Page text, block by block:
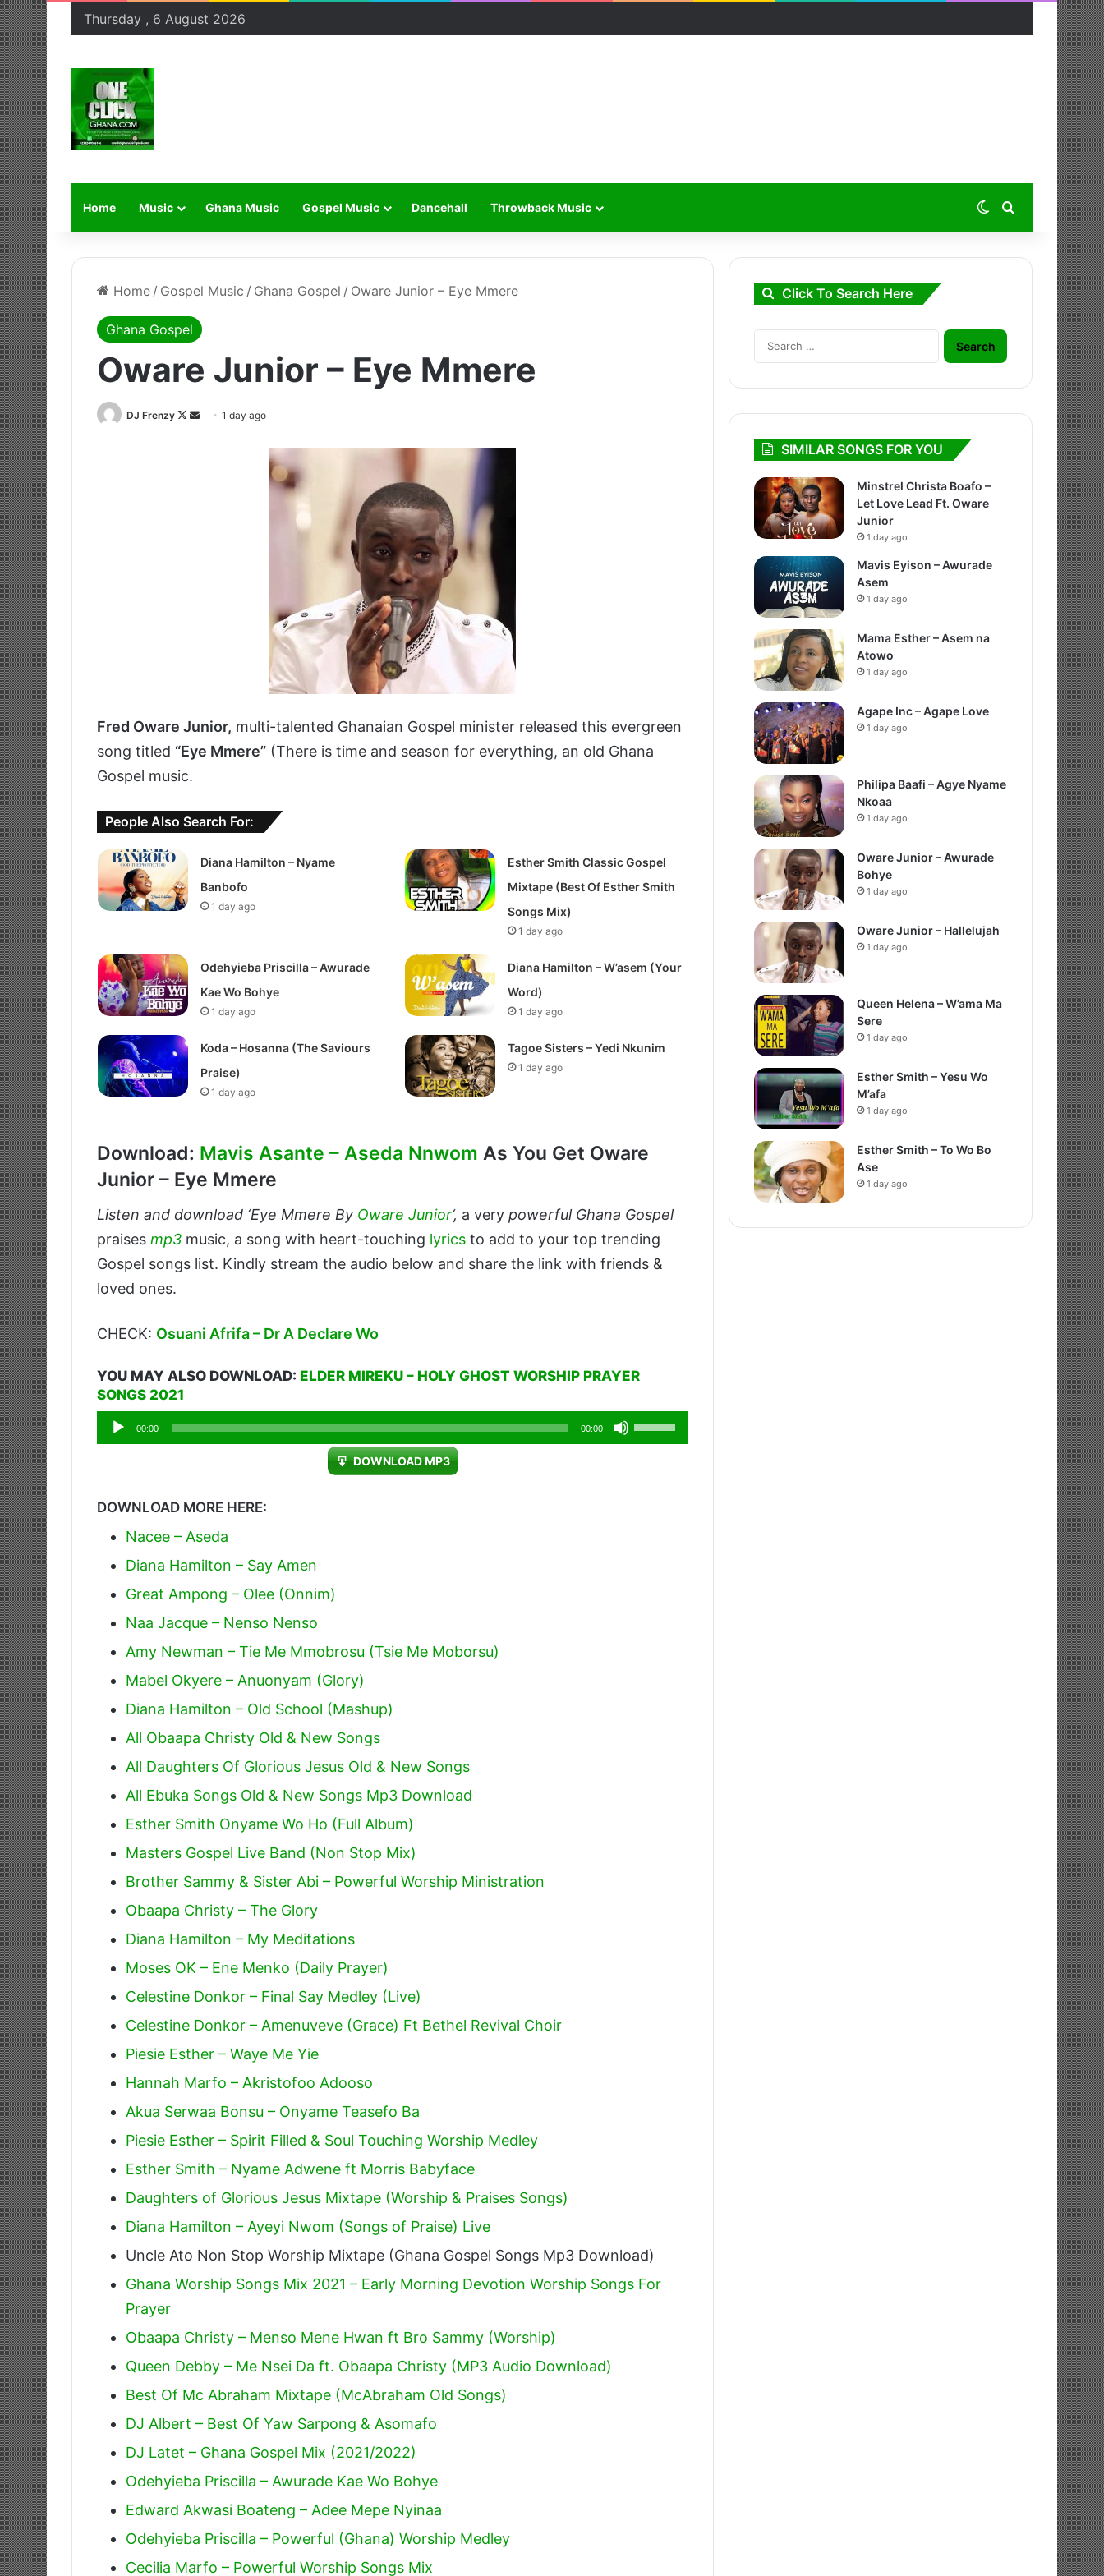
Thursday , 6 August 2026
Home Music Ghana Music Gospel Music Dancehall Throwback Music Switch skin
Search for
Home / Gospel Music / Ghana Gospel / Oware Junior – Eye Mmere
Ghana Gospel
Oware Junior – Eye Mmere
DJ Frenzy
Follow
Send1 day ago
Fred Oware Junior, multi-talented Ghanaian Gospel minister released this evergreen
song titled “Eye Mmere” (There is time and season for everything, an old Ghana
Gospel music.
People Also Search For:
Diana Hamilton – Nyame
Banbofo
1 day ago
Esther Smith Classic Gospel
Mixtape (Best Of Esther Smith
Songs Mix)
1 day ago
Odehyieba Priscilla – Awurade
Kae Wo Bohye
1 day ago
Diana Hamilton – W’asem (Your
Word)
1 day ago
Koda – Hosanna (The Saviours
Praise)
1 day ago
Tagoe Sisters – Yedi Nkunim
1 day ago
Download: Mavis Asante – Aseda Nnwom As You Get Oware
Junior – Eye Mmere
Listen and download ‘Eye Mmere By Oware Junior‘, a very powerful Ghana Gospel
praises mp3 music, a song with heart-touching lyrics to add to your top trending
Gospel songs list. Kindly stream the audio below and share the link with friends &
loved ones.
CHECK: Osuani Afrifa – Dr A Declare Wo
YOU MAY ALSO DOWNLOAD: ELDER MIREKU – HOLY GHOST WORSHIP PRAYER
SONGS 2021
Audio
Player
00:00 00:00
Use
Up/Down
DOWNLOAD MP3
DOWNLOAD MORE HERE:
Nacee – Aseda
Diana Hamilton – Say Amen
Great Ampong – Olee (Onnim)
Naa Jacque – Nenso Nenso
Amy Newman – Tie Me Mmobrosu (Tsie Me Moborsu)
Mabel Okyere – Anuonyam (Glory)
Diana Hamilton – Old School (Mashup)
All Obaapa Christy Old & New Songs
All Daughters Of Glorious Jesus Old & New Songs
All Ebuka Songs Old & New Songs Mp3 Download
Esther Smith Onyame Wo Ho (Full Album)
Masters Gospel Live Band (Non Stop Mix)
Brother Sammy & Sister Abi – Powerful Worship Ministration
Obaapa Christy – The Glory
Diana Hamilton – My Meditations
Moses OK – Ene Menko (Daily Prayer)
Celestine Donkor – Final Say Medley (Live)
Celestine Donkor – Amenuveve (Grace) Ft Bethel Revival Choir
Piesie Esther – Waye Me Yie
Hannah Marfo – Akristofoo Adooso
Akua Serwaa Bonsu – Onyame Teasefo Ba
Piesie Esther – Spirit Filled & Soul Touching Worship Medley
Esther Smith – Nyame Adwene ft Morris Babyface
Daughters of Glorious Jesus Mixtape (Worship & Praises Songs)
Diana Hamilton – Ayeyi Nwom (Songs of Praise) Live
Uncle Ato Non Stop Worship Mixtape (Ghana Gospel Songs Mp3 Download)
Ghana Worship Songs Mix 2021 – Early Morning Devotion Worship Songs For
Prayer
Obaapa Christy – Menso Mene Hwan ft Bro Sammy (Worship)
Queen Debby – Me Nsei Da ft. Obaapa Christy (MP3 Audio Download)
Best Of Mc Abraham Mixtape (McAbraham Old Songs)
DJ Albert – Best Of Yaw Sarpong & Asomafo
DJ Latet – Ghana Gospel Mix (2021/2022)
Odehyieba Priscilla – Awurade Kae Wo Bohye
Edward Akwasi Boateng – Adee Mepe Nyinaa
Odehyieba Priscilla – Powerful (Ghana) Worship Medley
Cecilia Marfo – Powerful Worship Songs Mix
Click To Search Here
Search
for:
SIMILAR SONGS FOR YOU
Minstrel Christa Boafo –
Let Love Lead Ft. Oware
Junior
1 day ago
Mavis Eyison – Awurade
Asem
1 day ago
Mama Esther – Asem na
Atowo
1 day ago
Agape Inc – Agape Love
1 day ago
Philipa Baafi – Agye Nyame
Nkoaa
1 day ago
Oware Junior – Awurade
Bohye
1 day ago
Oware Junior – Hallelujah
1 day ago
Queen Helena – W’ama Ma
Sere
1 day ago
Esther Smith – Yesu Wo
M’afa
1 day ago
Esther Smith – To Wo Bo
Ase
1 day ago